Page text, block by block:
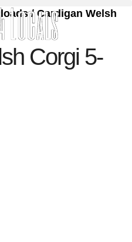
/ Cardigan Welsh
Corgi 5-